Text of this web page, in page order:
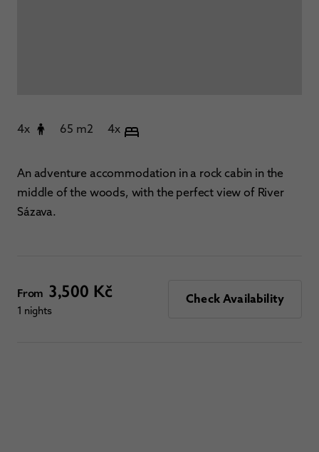
4x 65 m2 4x
An adventure accommodation in a rock cabin in the
middle of the woods, with the perfect view of River
Sázava.
From 3,500 Kč
1 nights
Check Availability